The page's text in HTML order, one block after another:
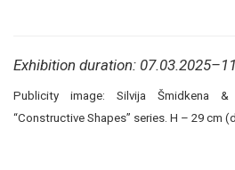
Exhibition duration:
Publicity image: Silvija Šmidkena
“Constructive Shapes” series. H – 29 cm